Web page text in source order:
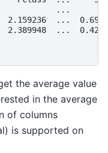
2.159236  ...
2.389948  ...
the average value
in the average
of columns
is supported on